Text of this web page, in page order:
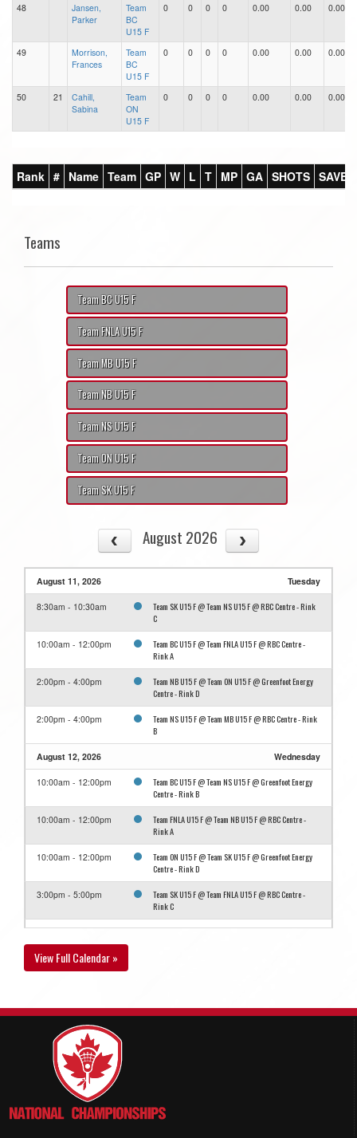
48
Jansen,
Parker
Team
BC
U15 F
0 0 0 0 0.00 0.00 0.00
49
Morrison,
Frances
Team
BC
U15 F
0 0 0 0 0.00 0.00 0.00
50 21
Cahill,
Sabina
Team
ON
U15 F
0 0 0 0 0.00 0.00 0.00
Rank # Name Team GP W L T MP GA SHOTS SAVES
Teams
Team BC U15 F
Team FNLA U15 F
Team MB U15 F
Team NB U15 F
Team NS U15 F
Team ON U15 F
Team SK U15 F
August 2026
August 11, 2026 Tuesday
8:30am - 10:30am
Team SK U15 F @ Team NS U15 F @ RBC Centre - Rink
C
10:00am - 12:00pm
Team BC U15 F @ Team FNLA U15 F @ RBC Centre -
Rink A
2:00pm - 4:00pm
Team NB U15 F @ Team ON U15 F @ Greenfoot Energy
Centre - Rink D
2:00pm - 4:00pm
Team NS U15 F @ Team MB U15 F @ RBC Centre - Rink
B
August 12, 2026 Wednesday
10:00am - 12:00pm
Team BC U15 F @ Team NS U15 F @ Greenfoot Energy
Centre - Rink B
10:00am - 12:00pm
Team FNLA U15 F @ Team NB U15 F @ RBC Centre -
Rink A
10:00am - 12:00pm
Team ON U15 F @ Team SK U15 F @ Greenfoot Energy
Centre - Rink D
3:00pm - 5:00pm
Team SK U15 F @ Team FNLA U15 F @ RBC Centre -
Rink C
4:00pm - 6:00pm
Team NB U15 F @ Team MB U15 F @ RBC Centre - Rink
August 13, 2026
Rink B
8:30am - 10:30am
10:30am - 12:30pm
3:30pm - 5:30pm
Team MB U15 F @ Team SK U15 F @ RBC Centre - Rink
C
View Full Calendar »